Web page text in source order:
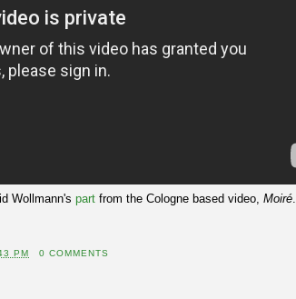
Wollmann's part from the Cologne based video, Moiré.
PM 0 COMMENTS